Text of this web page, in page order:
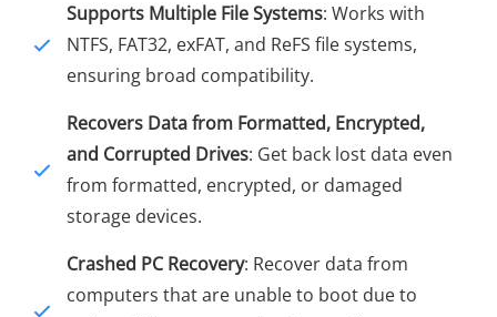
Supports Multiple File Systems: Works with
NTFS, FAT32, exFAT, and ReFS file systems,
ensuring broad compatibility.
Recovers Data from Formatted, Encrypted,
and Corrupted Drives: Get back lost data even
from formatted, encrypted, or damaged
storage devices.
Crashed PC Recovery: Recover data from
computers that are unable to boot due to